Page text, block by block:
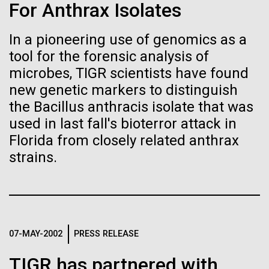
For Anthrax Isolates
In a pioneering use of genomics as a
tool for the forensic analysis of
microbes, TIGR scientists have found
new genetic markers to distinguish
the Bacillus anthracis isolate that was
used in last fall's bioterror attack in
Florida from closely related anthrax
strains.
07-MAY-2002 PRESS RELEASE
Research Teams
Scientists from J. Craig Venter Institute are part of
teams awarded grants from NASA to “study the
origins, evolution, distribution, and future life in the
universe.” Dr. Christopher Dupont is part of a team
led by the University of California, Riverside and will
study chemical energy stored in...
Environmental Sustainability
Evolve
By watching “minimal” cells
regain the fitness they lost,
researchers are testing
whether a genome can be
Vector
Black (eps)
White (eps)
Raster
Black (png)
|White (png)
Inline
Raster